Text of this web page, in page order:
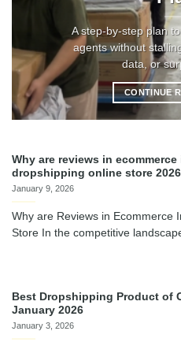
A step-by-step plan
agents without
data, or
CONTINUE
Why are reviews in
dropshipping online store
January 9, 2026
Why are Reviews in Ecommerce
Store In the competitive
Best Dropshipping Product of
January 2026
January 3, 2026